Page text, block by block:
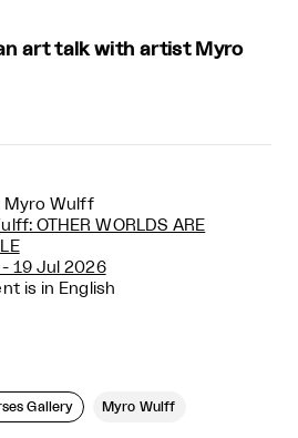
art talk with artist Myro
Myro Wulff
OTHER WORLDS ARE
19 Jul 2026
is in English
Gallery Myro Wulff